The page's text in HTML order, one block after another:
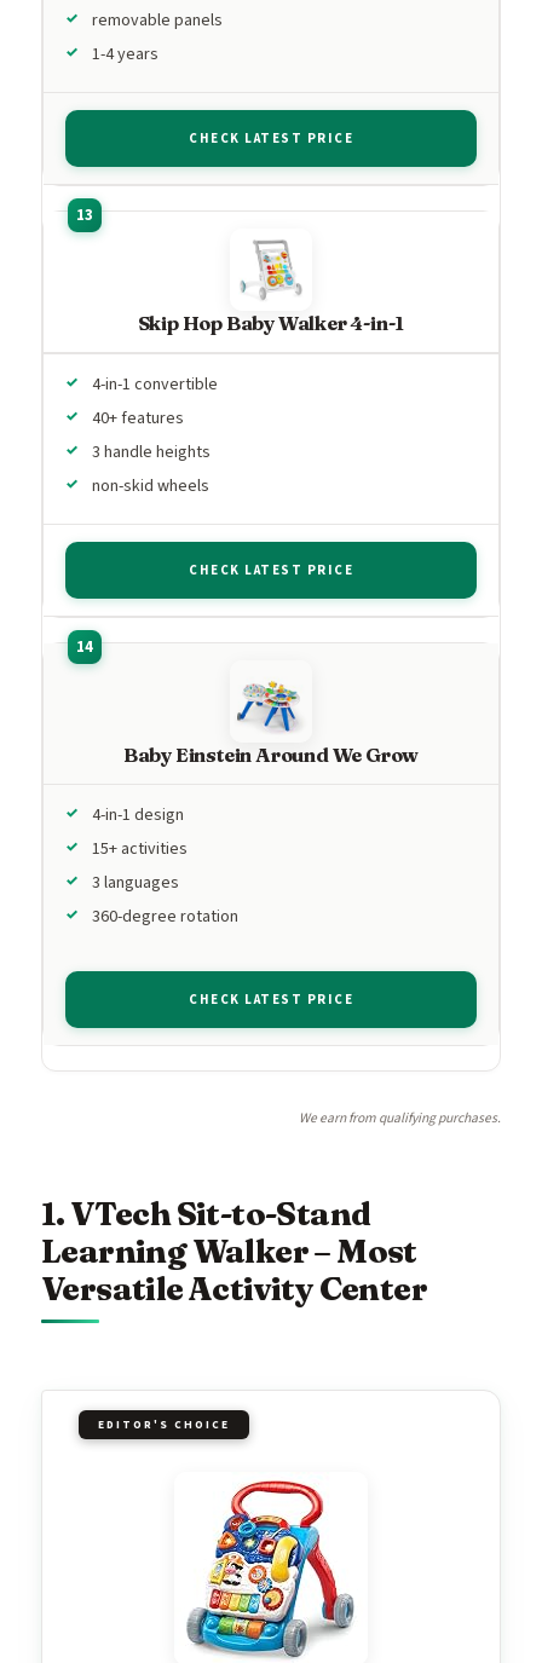
removable panels
1-4 years
CHECK LATEST PRICE
Skip Hop Baby Walker 4-in-1
4-in-1 convertible
40+ features
3 handle heights
non-skid wheels
CHECK LATEST PRICE
Baby Einstein Around We Grow
4-in-1 design
15+ activities
3 languages
360-degree rotation
CHECK LATEST PRICE
We earn from qualifying purchases.
1. VTech Sit-to-Stand
Learning Walker – Most
Versatile Activity Center
EDITOR'S CHOICE